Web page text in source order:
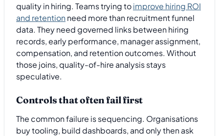
quality in hiring. Teams trying toimprove hiring ROI
and retention need more than recruitment funnel
data. They need governed links between hiring
records, early performance, manager assignment,
compensation, and retention outcomes. Without
those joins, quality-of-hire analysis stays
speculative.
Controls that often fail first
The common failure is sequencing. Organisations
buy tooling, build dashboards, and only then ask